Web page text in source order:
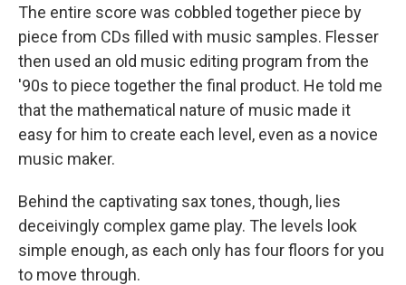
The entire score was cobbled together piece by
piece from CDs filled with music samples. Flesser
then used an old music editing program from the
'90s to piece together the final product. He told me
that the mathematical nature of music made it
easy for him to create each level, even as a novice
music maker.
Behind the captivating sax tones, though, lies
deceivingly complex game play. The levels look
simple enough, as each only has four floors for you
to move through.